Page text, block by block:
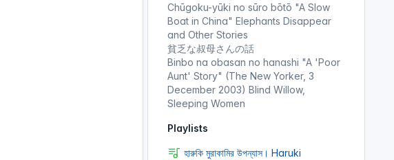
Chūgoku-yūki no sūro bōtō "A Slow
Boat in China" Elephants Disappear
and Other Stories
貧乏な叔母さんの話
Binbo na obasan no hanashi "A 'Poor
Aunt' Story" (The New Yorker, 3
December 2003) Blind Willow,
Sleeping Women
Playlists
হারুকি মুরাকামির উপন্যাস। Haruki